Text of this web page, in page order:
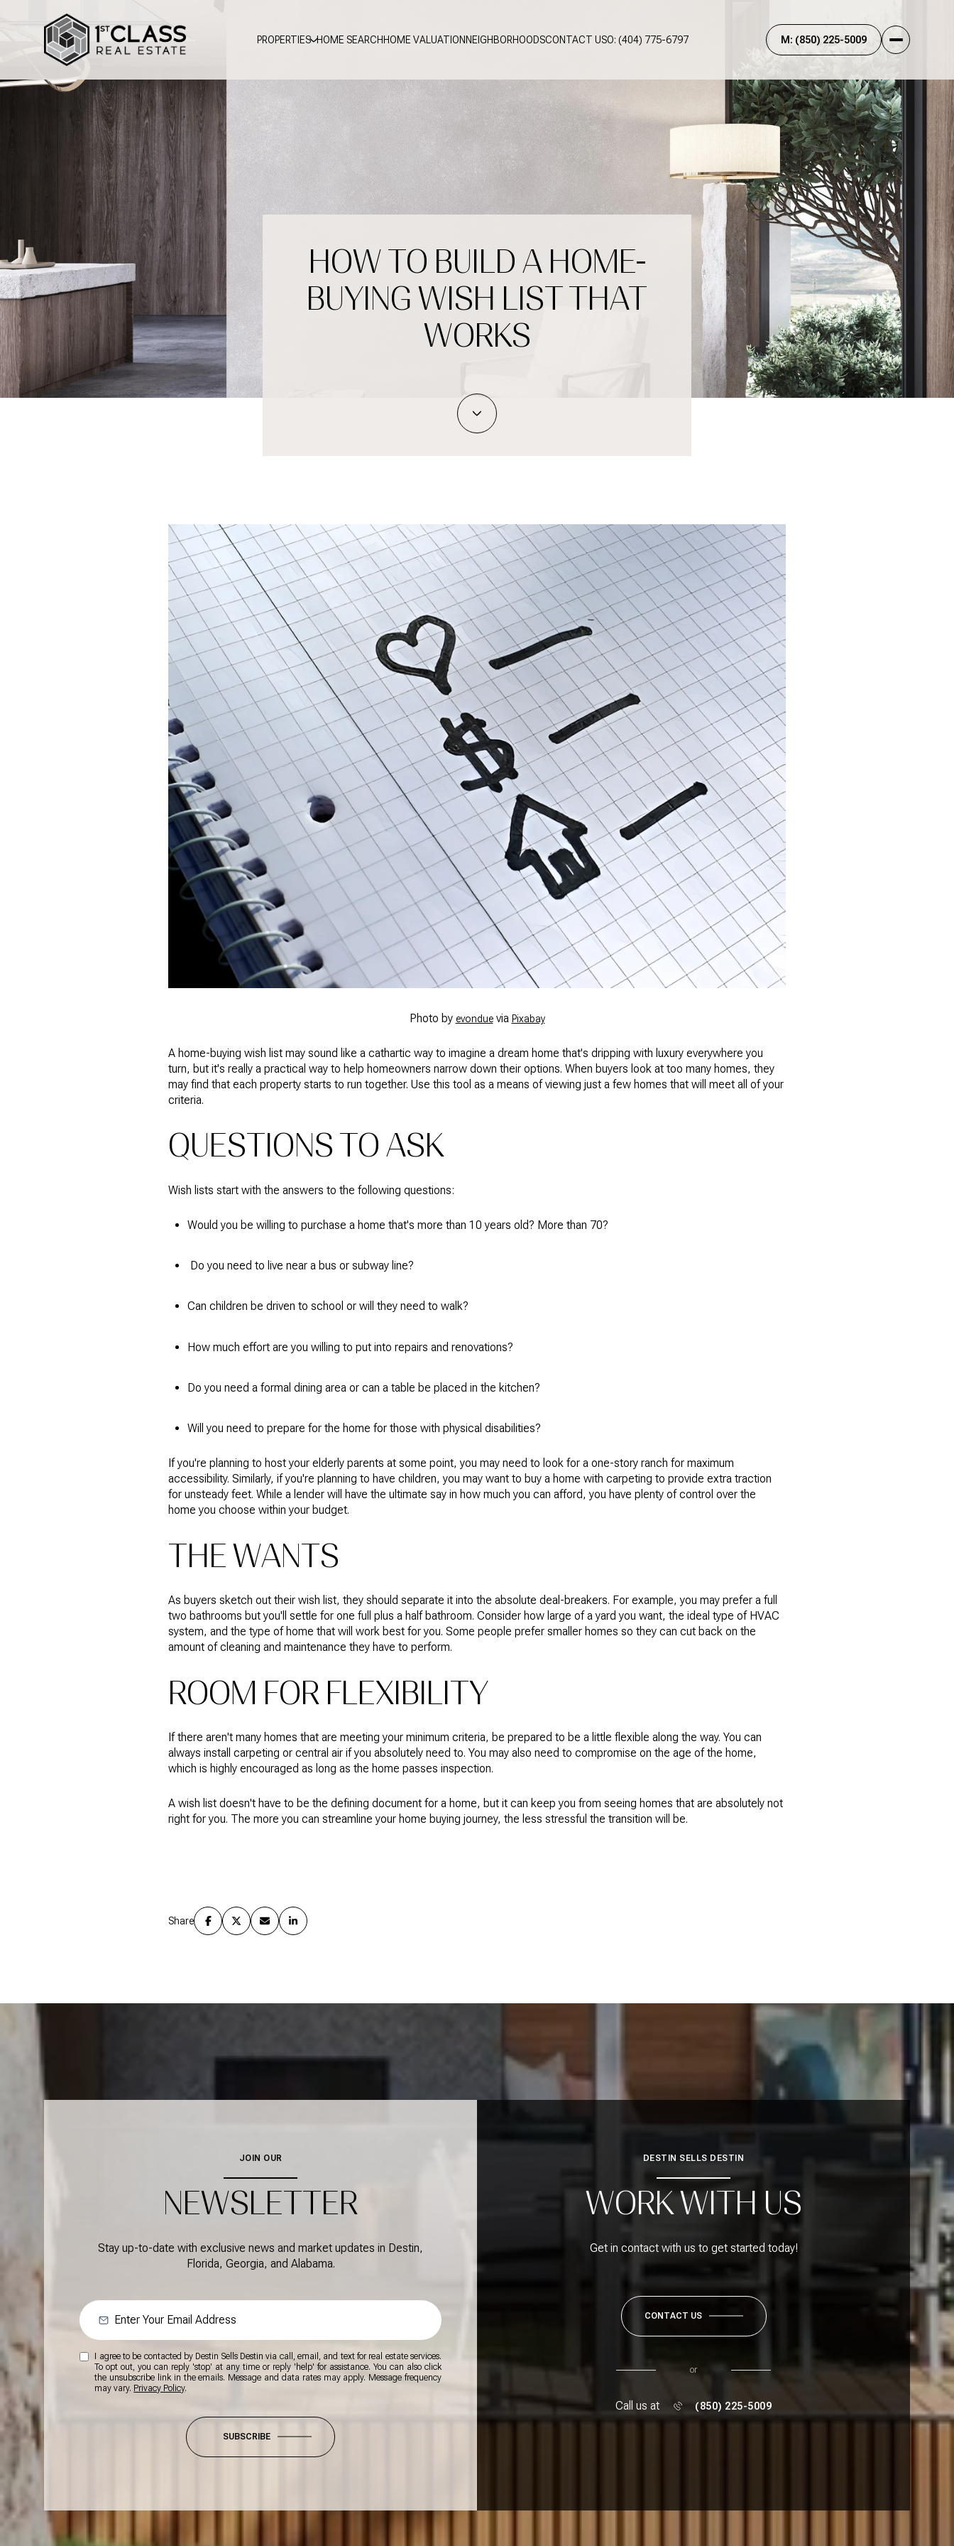
PROPERTIES HOME SEARCH HOME VALUATION NEIGHBORHOODSCONTACT USO: (404) 775-6797
HOW TO BUILD A HOME-
BUYING WISH LIST THAT
WORKS
Photo by evonduevia Pixabay
A home-buying wish list may sound like a cathartic way to imagine a dream home that's dripping with luxury everywhere you
turn, but it's really a practical way to help homeowners narrow down their options. When buyers look at too many homes, they
may find that each property starts to run together. Use this tool as a means of viewing just a few homes that will meet all of your
criteria.
QUESTIONS TO ASK
Wish lists start with the answers to the following questions:
Would you be willing to purchase a home that's more than 10 years old? More than 70?
Do you need to live near a bus or subway line?
Can children be driven to school or will they need to walk?
How much effort are you willing to put into repairs and renovations?
Do you need a formal dining area or can a table be placed in the kitchen?
Will you need to prepare for the home for those with physical disabilities?
If you're planning to host your elderly parents at some point, you may need to look for a one-story ranch for maximum
accessibility. Similarly, if you're planning to have children, you may want to buy a home with carpeting to provide extra traction
for unsteady feet. While a lender will have the ultimate say in how much you can afford, you have plenty of control over the
home you choose within your budget.
THE WANTS
As buyers sketch out their wish list, they should separate it into the absolute deal-breakers. For example, you may prefer a full
two bathrooms but you'll settle for one full plus a half bathroom. Consider how large of a yard you want, the ideal type of HVAC
system, and the type of home that will work best for you. Some people prefer smaller homes so they can cut back on the
amount of cleaning and maintenance they have to perform.
ROOM FOR FLEXIBILITY
If there aren't many homes that are meeting your minimum criteria, be prepared to be a little flexible along the way. You can
always install carpeting or central air if you absolutely need to. You may also need to compromise on the age of the home,
which is highly encouraged as long as the home passes inspection.
A wish list doesn't have to be the defining document for a home, but it can keep you from seeing homes that are absolutely not
right for you. The more you can streamline your home buying journey, the less stressful the transition will be.
Share
JOIN OUR
NEWSLETTER
Stay up-to-date with exclusive news and market updates in Destin,
Florida, Georgia, and Alabama.
I agree to be contacted by Destin Sells Destin via call, email, and text for real estate services.
To opt out, you can reply 'stop' at any time or reply 'help' for assistance. You can also click
the unsubscribe link in the emails. Message and data rates may apply. Message frequency
may vary. Privacy Policy.
SUBSCRIBE
DESTIN SELLS DESTIN
WORK WITH US
Get in contact with us to get started today!
CONTACT US
or
Call us at (850) 225-5009